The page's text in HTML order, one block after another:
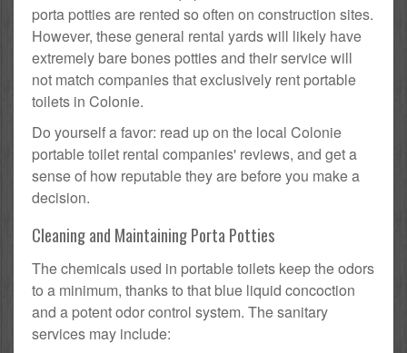
porta potties are rented so often on construction sites.
However, these general rental yards will likely have
extremely bare bones potties and their service will
not match companies that exclusively rent portable
toilets in Colonie.
Do yourself a favor: read up on the local Colonie
portable toilet rental companies' reviews, and get a
sense of how reputable they are before you make a
decision.
Cleaning and Maintaining Porta Potties
The chemicals used in portable toilets keep the odors
to a minimum, thanks to that blue liquid concoction
and a potent odor control system. The sanitary
services may include: